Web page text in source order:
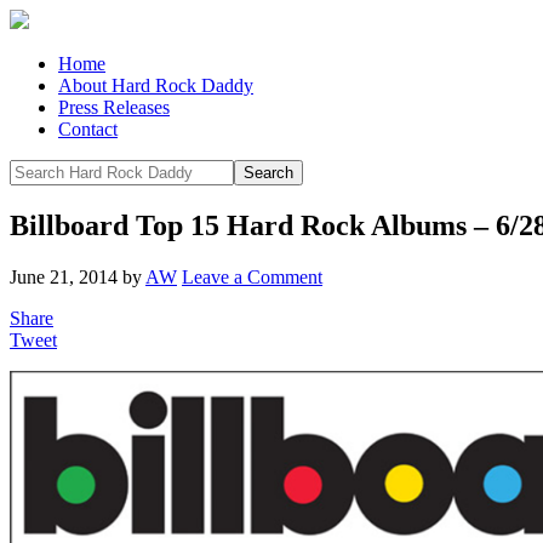
Home
About Hard Rock Daddy
Press Releases
Contact
Billboard Top 15 Hard Rock Albums – 6/
June 21, 2014 by AW Leave a Comment
Share
Tweet